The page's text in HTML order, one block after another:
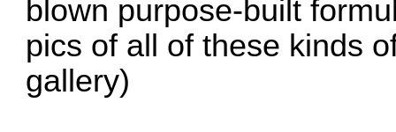
blown purpose-built
pics of all of these kinds
gallery)